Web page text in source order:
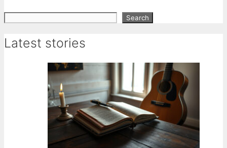
Search
Latest stories